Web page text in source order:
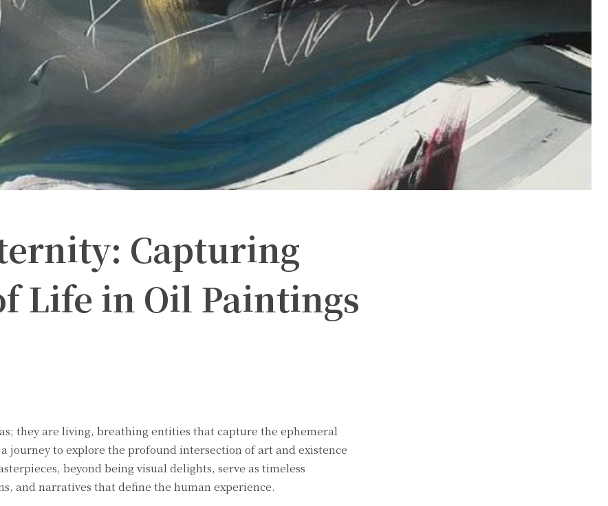
Capturing
Life in Oil Paintings
they are living, breathing entities that capture the ephemeral
journey to explore the profound intersection of art and existence
beyond being visual delights, serve as timeless
and narratives that define the human experience.